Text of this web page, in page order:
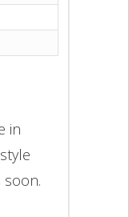
in
soon.